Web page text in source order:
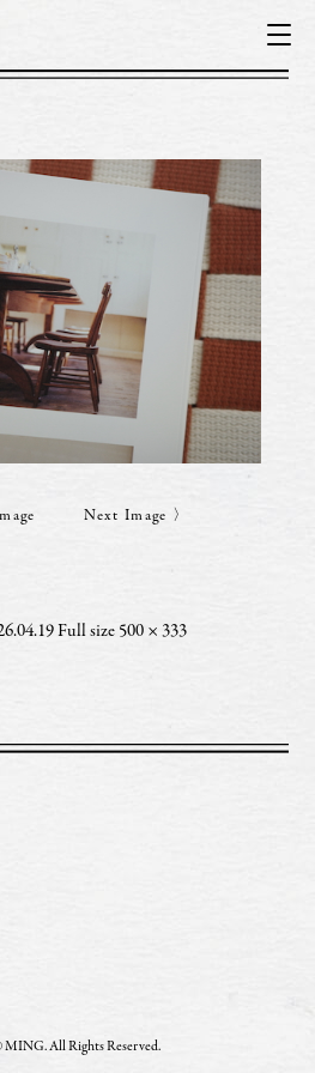
Next Image 〉
Full size 500 × 333
All Rights Reserved.